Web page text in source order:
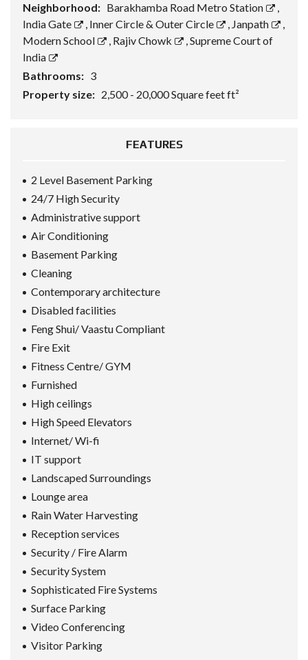
Neighborhood: Barakhamba Road Metro Station
,
India Gate
, Inner Circle & Outer Circle , Janpath
,
Modern School
, Rajiv Chowk ,Supreme Court of
India
Bathrooms: 3
Property size: 2,500 - 20,000 Square feet ft²
FEATURES
2 Level Basement Parking
24/7 High Security
Administrative support
Air Conditioning
Basement Parking
Cleaning
Contemporary architecture
Disabled facilities
Feng Shui/ Vaastu Compliant
Fire Exit
Fitness Centre/ GYM
Furnished
High ceilings
High Speed Elevators
Internet/ Wi-fi
IT support
Landscaped Surroundings
Lounge area
Rain Water Harvesting
Reception services
Security / Fire Alarm
Security System
Sophisticated Fire Systems
Surface Parking
Video Conferencing
Visitor Parking